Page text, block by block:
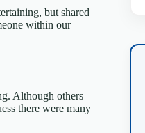
but shared
within our
Although others
there were many